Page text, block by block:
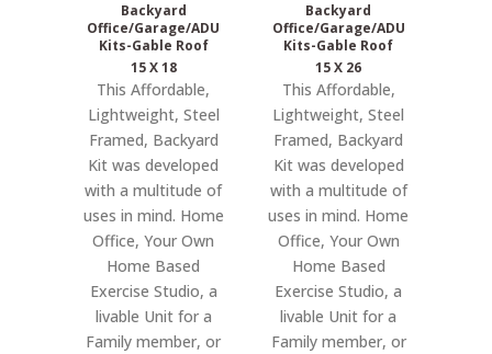
Backyard
Office/Garage/ADU
Kits-Gable Roof
15 X 18
This Affordable,
Lightweight, Steel
Framed, Backyard
Kit was developed
with a multitude of
uses in mind. Home
Office, Your Own
Home Based
Exercise Studio, a
livable Unit for a
Family member, or
Backyard
Office/Garage/ADU
Kits-Gable Roof
15 X 26
This Affordable,
Lightweight, Steel
Framed, Backyard
Kit was developed
with a multitude of
uses in mind. Home
Office, Your Own
Home Based
Exercise Studio, a
livable Unit for a
Family member, or